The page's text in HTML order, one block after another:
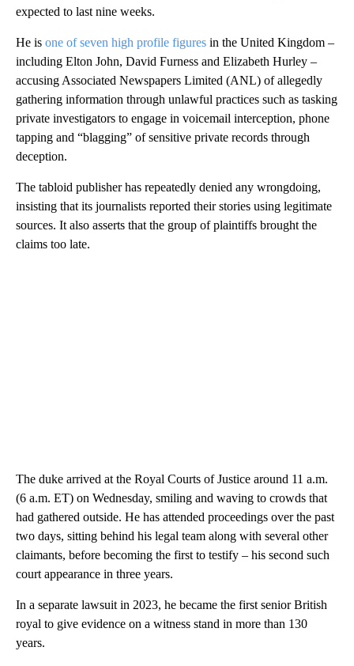
expected to last nine weeks.
He is one of seven high profile figures in the United Kingdom –
including Elton John, David Furness and Elizabeth Hurley –
accusing Associated Newspapers Limited (ANL) of allegedly
gathering information through unlawful practices such as tasking
private investigators to engage in voicemail interception, phone
tapping and “blagging” of sensitive private records through
deception.
The tabloid publisher has repeatedly denied any wrongdoing,
insisting that its journalists reported their stories using legitimate
sources. It also asserts that the group of plaintiffs brought the
claims too late.
The duke arrived at the Royal Courts of Justice around 11 a.m.
(6 a.m. ET) on Wednesday, smiling and waving to crowds that
had gathered outside. He has attended proceedings over the past
two days, sitting behind his legal team along with several other
claimants, before becoming the first to testify – his second such
court appearance in three years.
In a separate lawsuit in 2023, he became the first senior British
royal to give evidence on a witness stand in more than 130
years.